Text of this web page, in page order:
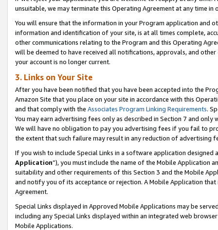
unsuitable, we may terminate this Operating Agreement at any time in
You will ensure that the information in your Program application and
information and identification of your site, is at all times complete,
other communications relating to the Program and this Operating
will be deemed to have received all notifications, approvals, and
your account is no longer current.
3. Links on Your Site
After you have been notified that you have been accepted into the
Amazon Site that you place on your site in accordance with this
and that comply with the Associates Program Linking Requirements.
You may earn advertising fees only as described in Section 7 and
We will have no obligation to pay you advertising fees if you fail to
the extent that such failure may result in any reduction of advertising
If you wish to include Special Links in a software application
Application”), you must include the name of the Mobile Application
suitability and other requirements of this Section 3 and the Mobile
and notify you of its acceptance or rejection. A Mobile Application
Agreement.
Special Links displayed in Approved Mobile Applications may be
including any Special Links displayed within an integrated web
Mobile Applications.